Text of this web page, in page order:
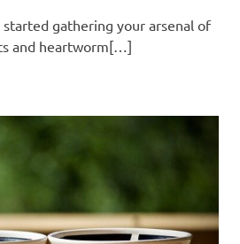
started gathering your arsenal of
and heartworm[…]